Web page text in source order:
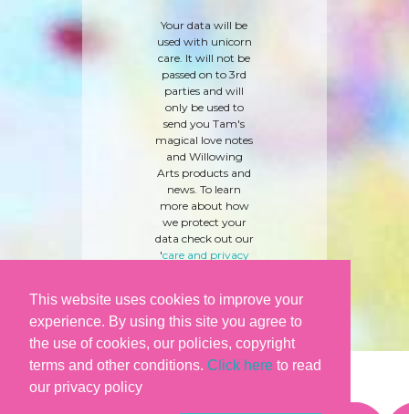
This website uses cookies to improve your
experience. By using this site you agree to
the use of cookies, our policies, copyright
terms and other conditions. Click here to read
our privacy policy
Your data will be
used with unicorn
care. It will not be
passed on to 3rd
parties and will
only be used to
send you Tam's
magical love notes
and Willowing
Arts products and
news. To learn
more about how
we protect your
data check out our
'care and privacy